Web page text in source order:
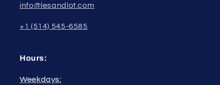
info@lesandlot.com
+1 (514) 545-6585
Hours:
Weekdays: